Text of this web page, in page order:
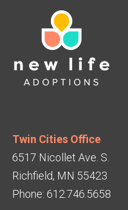
Twin Cities Office
6517 Nicollet Ave. S.
Richfield, MN 55423
Phone: 612.746.5658